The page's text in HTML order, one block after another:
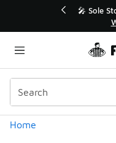
💥 Up to
Home
Categories